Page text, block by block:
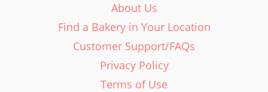
About Us
Find a Bakery in Your Location
Customer Support/FAQs
Privacy Policy
Terms of Use